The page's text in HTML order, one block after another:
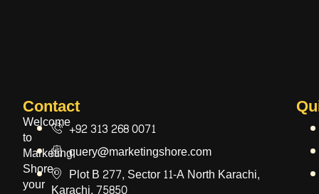
Welcome
to
Marketing
Shore,
your
Contact​
+92 313 268 0071
query@marketingshore.com
Plot B 277, Sector 11-A North Karachi,